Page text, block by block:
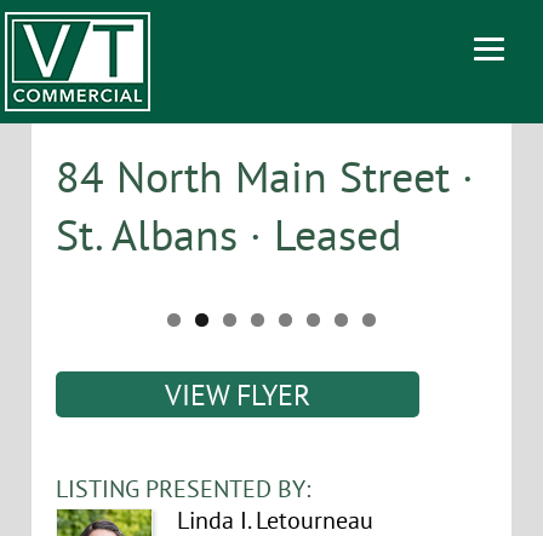
84 North Main Street ·
St. Albans · Leased
VIEW FLYER
LISTING PRESENTED BY:
Linda I. Letourneau